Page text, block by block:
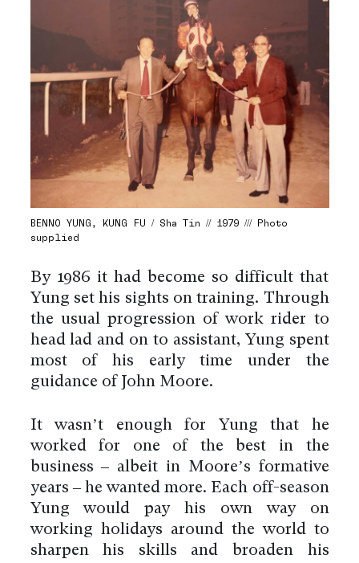
BENNO YUNG, KUNG FU / Sha Tin // 1979 /// Photo
supplied
By 1986 it had become so difficult that
Yung set his sights on training. Through
the usual progression of work rider to
head lad and on to assistant, Yung spent
most of his early time under the
guidance of John Moore.
It wasn’t enough for Yung that he
worked for one of the best in the
business – albeit in Moore’s formative
years – he wanted more. Each off-season
Yung would pay his own way on
working holidays around the world to
sharpen his skills and broaden his